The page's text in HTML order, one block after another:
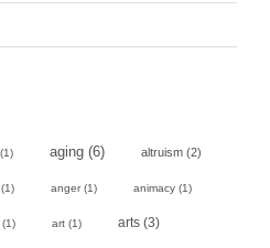
(1) aging (6) altruism (2)
(1) anger(1) animacy (1)
(1) art (1) arts (3)